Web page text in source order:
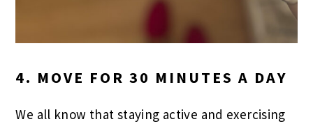
4. MOVE FOR 30 MINUTES A DAY
We all know that staying active and exercising